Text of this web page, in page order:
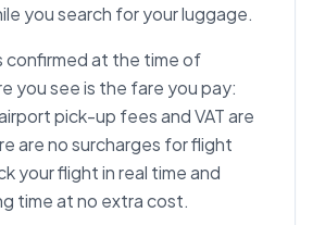
you search for your luggage.
confirmed at the time of
you see is the fare you pay:
pick-up fees and VAT are
are no surcharges for flight
your flight in real time and
time at no extra cost.